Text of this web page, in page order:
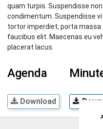
quam turpis. Suspendisse
condimentum. Suspendisse
tortor imperdiet, porta massa
faucibus elit. Maecenas eu
placerat lacus.
Agenda
Download